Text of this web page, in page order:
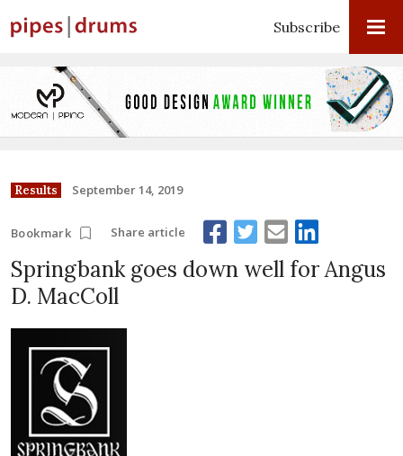
Subscribe
Results September 14, 2019
Bookmark Share article
Springbank goes down well for Angus
D. MacColl